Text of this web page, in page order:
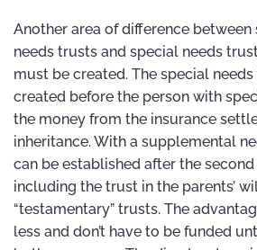
Another area of difference
needs trusts and special needs
must be created. The special
created before the person with
the money from the insurance
inheritance. With a supplemental
can be established after the
including the trust in the parents’
“testamentary” trusts. The
less and don’t have to be funded